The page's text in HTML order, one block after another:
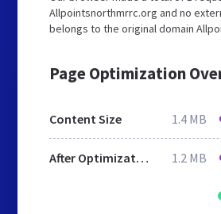
Allpointsnorthmrrc.org and no
belongs to the original domain
Page Optimization
Content Size 1.4 MB
After Optimization 1.2 MB